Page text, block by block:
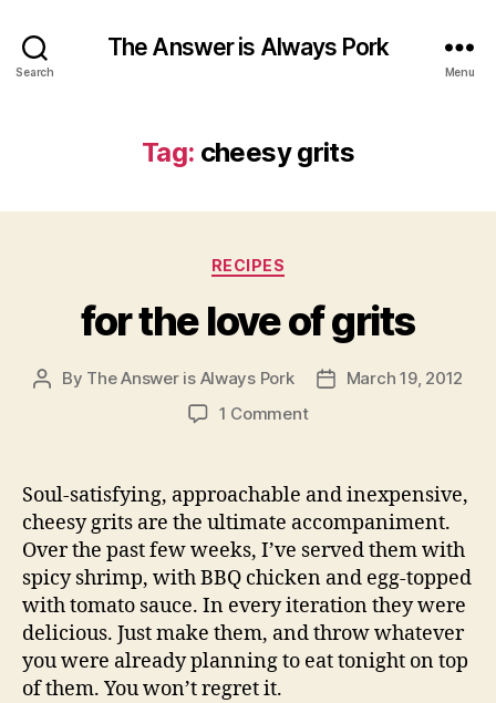
Search
The Answer is Always Pork
Menu
Tag: cheesy grits
Categories
RECIPES
for the love of grits
Post
By The Answer is Always Pork
PostMarch 19, 2012
1 Commenton
love
grits
Soul-satisfying, approachable and inexpensive,
cheesy grits are the ultimate accompaniment.
Over the past few weeks, I’ve served them with
spicy shrimp, with BBQ chicken and egg-topped
with tomato sauce. In every iteration they were
delicious. Just make them, and throw whatever
you were already planning to eat tonight on top
of them. You won’t regret it.